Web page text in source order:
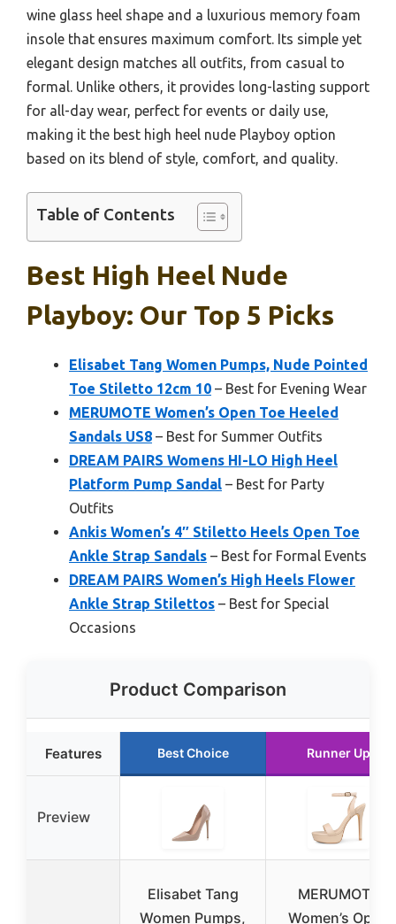
wine glass heel shape and a luxurious memory foam
insole that ensures maximum comfort. Its simple yet
elegant design matches all outfits, from casual to
formal. Unlike others, it provides long-lasting support
for all-day wear, perfect for events or daily use,
making it the best high heel nude Playboy option
based on its blend of style, comfort, and quality.
Table of Contents
Best High Heel Nude
Playboy: Our Top 5 Picks
Elisabet Tang Women Pumps, Nude Pointed
Toe Stiletto 12cm 10 – Best for Evening Wear
MERUMOTE Women’s Open Toe Heeled
Sandals US8 – Best for Summer Outfits
DREAM PAIRS Womens HI-LO High Heel
Platform Pump Sandal – Best for Party
Outfits
Ankis Women’s 4″ Stiletto Heels Open Toe
Ankle Strap Sandals – Best for Formal Events
DREAM PAIRS Women’s High Heels Flower
Ankle Strap Stilettos – Best for Special
Occasions
Product Comparison
Features Best Choice Runner Up
Preview
Elisabet Tang
Women Pumps,
MERUMOTE
Women’s Open